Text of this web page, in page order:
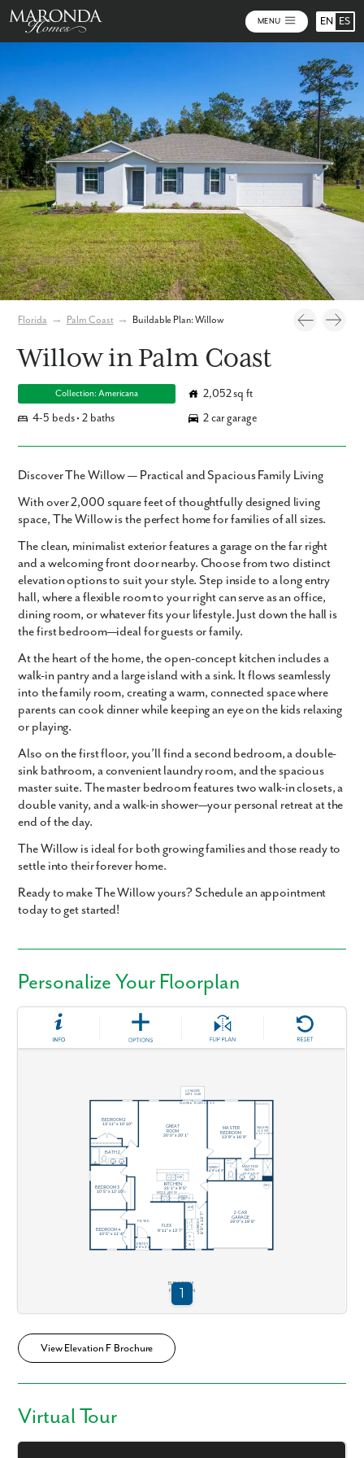
MENU EN ES
Florida → Palm Coast → Buildable Plan: Willow
Willow in Palm Coast
Collection: Americana
2,052 sq ft
4-5 beds • 2 baths
2 car garage
Discover The Willow — Practical and Spacious Family Living
With over2,000 square feetof thoughtfully designed living
space, The Willowis the perfect home for families of all sizes.
The clean, minimalist exterior features a garage on the far right
and a welcoming front door nearby. Choose from two distinct
elevation options to suit your style. Step inside to a long entry
hall, where a flexible room to your right can serve as an office,
dining room, or whatever fits your lifestyle. Just down the hall is
the first bedroom—ideal for guests or family.
At the heart of the home, the open-concept kitchen includes a
walk-in pantry and a large island with a sink. It flows seamlessly
into the family room, creating a warm, connected space where
parents can cook dinner while keeping an eye on the kids relaxing
or playing.
Also on the first floor, you’ll find a second bedroom, a double-
sink bathroom, a convenient laundry room, and the spacious
master suite. The master bedroom features two walk-in closets, a
double vanity, and a walk-in shower—your personal retreat at the
end of the day.
The Willow is ideal for both growing families and those ready to
settle into their forever home.
Ready to make The Willow yours? Schedule an appointment
today to get started!
Personalize Your Floorplan
View Elevation F Brochure
Virtual Tour
Personalize Your Floorplan